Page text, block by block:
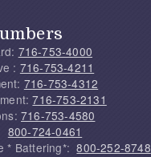
716-753-4000
: 716-753-4211
716-753-4312
716-753-2131
716-753-4580
800-724-0461
* Battering*:800-252-8748